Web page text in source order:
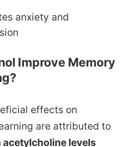
anxiety and
Improve Memory
effects on
are attributed to
acetylcholine levels